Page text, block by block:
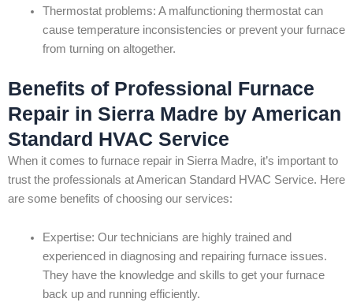
Thermostat problems: A malfunctioning thermostat can
cause temperature inconsistencies or prevent your furnace
from turning on altogether.
Benefits of Professional Furnace
Repair in Sierra Madre by American
Standard HVAC Service
When it comes to furnace repair in Sierra Madre, it’s important to
trust the professionals at American Standard HVAC Service. Here
are some benefits of choosing our services:
Expertise: Our technicians are highly trained and
experienced in diagnosing and repairing furnace issues.
They have the knowledge and skills to get your furnace
back up and running efficiently.